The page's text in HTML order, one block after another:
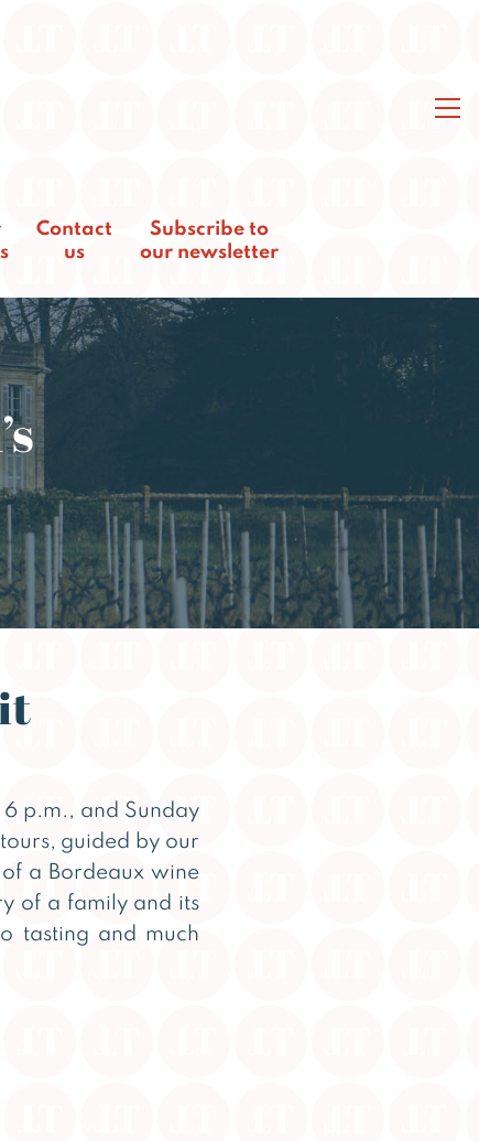
Contact
us
Subscribe to
our newsletter
p.m., and Sunday
guided by our
a Bordeaux wine
of a family and its
tasting and much